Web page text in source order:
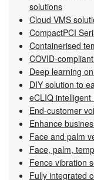
solutions
Cloud VMS
CompactPCI
Containerised
COVID-
Deep learning
DIY solution to
eCLIQ intelligent
End-customer
Enhance
Face and palm
Face, palm,
Fence vibration
Fully integrated